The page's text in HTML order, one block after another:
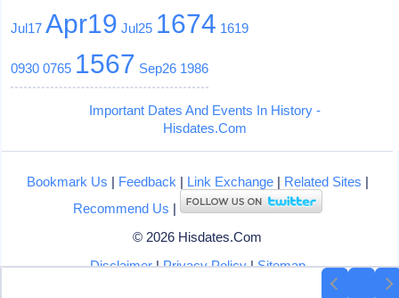
Jul17 Apr19 Jul25 1674 1619
0930 0765 1567 Sep26 1986
Important Dates And Events In History -
Hisdates.Com
Bookmark Us | Feedback | Link Exchange| Related Sites |
Recommend Us |
© 2026 Hisdates.Com
Disclaimer|Privacy Policy|Sitemap